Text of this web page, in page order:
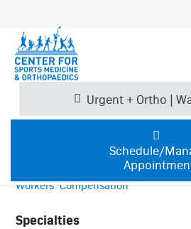
Urgent + Ortho |
Schedule/
Services
C4 Sports Therapy
Certified Athletic Training Program
OrthoBiologics
Urgent + Ortho Walk-In Clinics
Workers’ Compensation
Specialties